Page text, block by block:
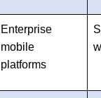
Enterprise
mobile
platforms